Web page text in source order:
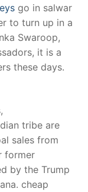
go in salwar
to turn up in a
Swaroop,
it is a
these days.
tribe are
sales from
former
by the Trump
cheap